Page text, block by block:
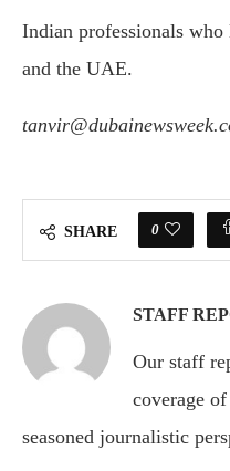
Indian professionals
and the UAE.
SHARE 0
STAFF
Our staff
coverage
seasoned journalistic